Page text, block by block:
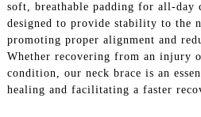
soft, breathable padding for all-day
designed to provide stability to the
promoting proper alignment and
Whether recovering from an injury
condition, our neck brace is an
healing and facilitating a faster